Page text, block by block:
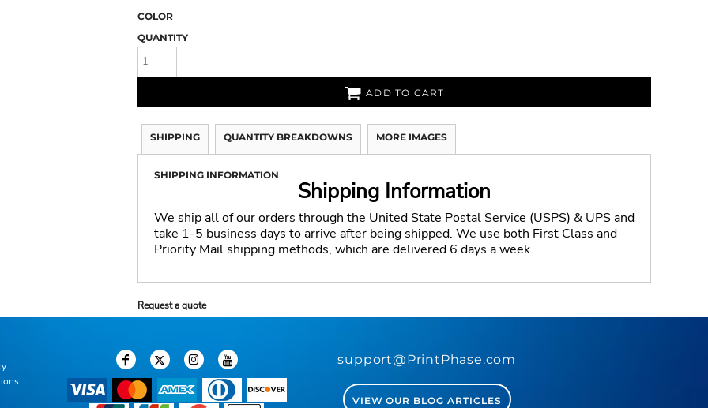
COLOR
QUANTITY
ADD TO CART
SHIPPING QUANTITY BREAKDOWNS MORE IMAGES
SHIPPING INFORMATION
Shipping Information
We ship all of our orders through the United State Postal Service (USPS) & UPS and
take 1-5 business days to arrive after being shipped. We use both First Class and
Priority Mail shipping methods, which are delivered 6 days a week.
Request a quote
support@PrintPhase.com
VIEW OUR BLOG ARTICLES